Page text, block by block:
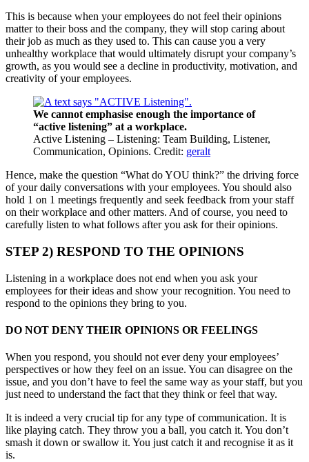
This is because when your employees do not feel their opinions
matter to their boss and the company, they will stop caring about
their job as much as they used to. This can cause you a very
unhealthy workplace that would ultimately disrupt your company’s
growth, as you would see a decline in productivity, motivation, and
creativity of your employees.
We cannot emphasise enough the importance of
“active listening” at a workplace.
Active Listening – Listening: Team Building, Listener,
Communication, Opinions. Credit: geralt
Hence, make the question “What do YOU think?” the driving force
of your daily conversations with your employees. You should also
hold 1 on 1 meetings frequently and seek feedback from your staff
on their workplace and other matters. And of course, you need to
carefully listen to what follows after you ask for their opinions.
STEP 2) RESPOND TO THE OPINIONS
Listening in a workplace does not end when you ask your
employees for their ideas and show your recognition. You need to
respond to the opinions they bring to you.
DO NOT DENY THEIR OPINIONS OR FEELINGS
When you respond, you should not ever deny your employees’
perspectives or how they feel on an issue. You can disagree on the
issue, and you don’t have to feel the same way as your staff, but you
just need to understand the fact that they think or feel that way.
It is indeed a very crucial tip for any type of communication. It is
like playing catch. They throw you a ball, you catch it. You don’t
smash it down or swallow it. You just catch it and recognise it as it
is.